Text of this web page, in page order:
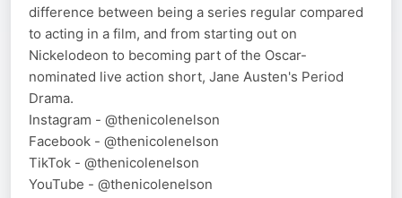
difference between being a series regular compared
to acting in a film, and from starting out on
Nickelodeon to becoming part of the Oscar-
nominated live action short, Jane Austen's Period
Drama.
Instagram - @thenicolenelson
Facebook - @thenicolenelson
TikTok - @thenicolenelson
YouTube - @thenicolenelson